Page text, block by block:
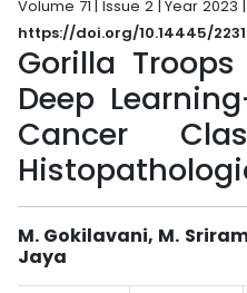
Volume 71 | Issue 2 | Year 2023
https://doi.org/10.14445/
Gorilla
Deep
Cancer
M. Gokilavani, M.
Jaya